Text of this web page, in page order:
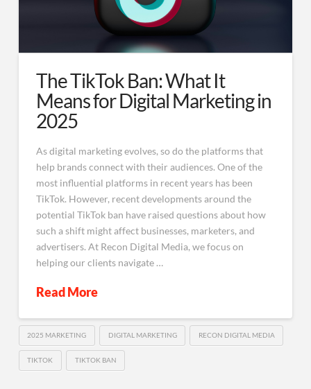
The TikTok Ban: What It
Means for Digital Marketing in
2025
As digital marketing evolves, so do the platforms that
help brands connect with their audiences. One of the
most influential platforms in recent years has been
TikTok. However, recent developments around the
potential TikTok ban have raised questions about how
such a shift might affect businesses, marketers, and
advertisers. At Recon Digital Media, we focus on
helping our clients navigate …
Read More
2025 MARKETING DIGITAL MARKETING RECON DIGITAL MEDIA
TIKTOK TIKTOK BAN